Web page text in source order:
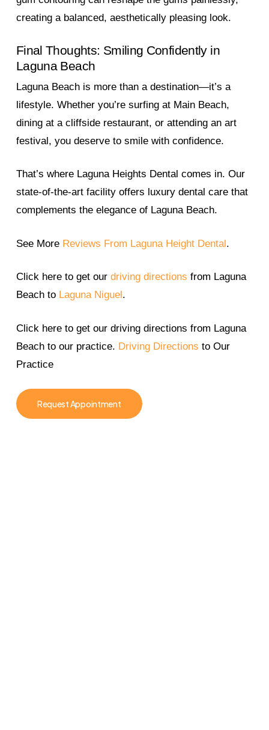
creating a balanced, aesthetically pleasing look.
Final Thoughts: Smiling Confidently in
Laguna Beach
Laguna Beach is more than a destination—it’s a
lifestyle. Whether you’re surfing at Main Beach,
dining at a cliffside restaurant, or attending an art
festival, you deserve to smile with confidence.
That’s where Laguna Heights Dental comes in. Our
state-of-the-art facility offers luxury dental care that
complements the elegance of Laguna Beach.
See More Reviews From Laguna Height Dental.
Click here to get our driving directions from Laguna
Beach to Laguna Niguel .
Click here to get our driving directions from Laguna
Beach to our practice. Driving Directions to Our
Practice
Request Appointment